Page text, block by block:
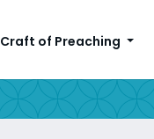
Craft of Preaching